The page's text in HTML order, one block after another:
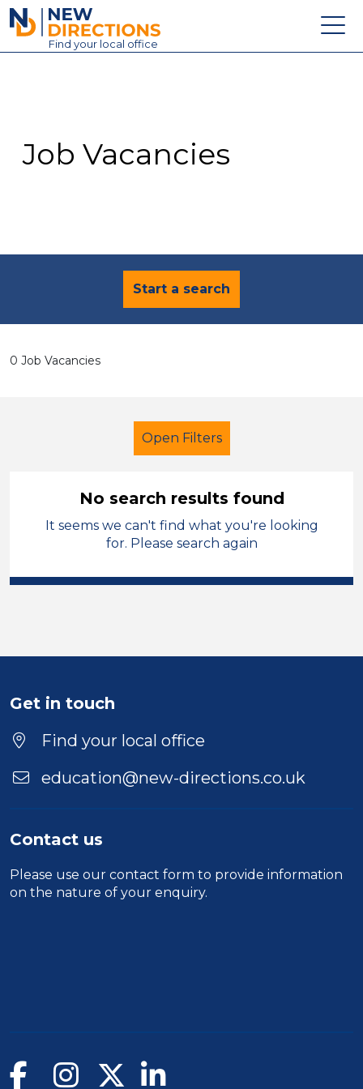
New Directions Education Ltd
Find your local office
Contact
Job Vacancies
Start a search
0 Job Vacancies
Open Filters
Primary Education
Tutor
Position
Location
No search results found
It seems we can't find what you're looking
for. Please search again
Get in touch
Find your local office
education@new-directions.co.uk
Contact us
Please use our contact form to provide information
on the nature of your enquiry.